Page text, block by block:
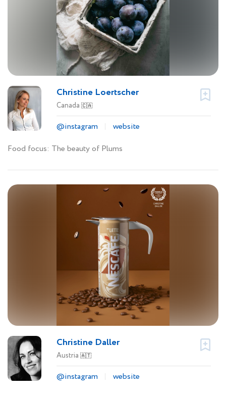
Christine Loertscher
Canada 🇨🇦
@instagram
website
Food focus: The beauty of Plums
Christine Daller
Austria 🇦🇹
@instagram
website